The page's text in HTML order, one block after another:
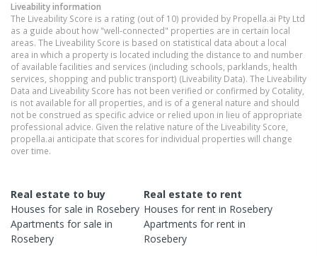
Liveability information
The Liveability Score is a rating (out of 10) provided by Propella.ai Pty Ltd
as a guide about how "well-connected" properties are in certain local
areas. The Liveability Score is based on statistical data about a local
area in which a property is located including the distance to and number
of available facilities and services (including schools, parklands, health
services, shopping and public transport) (Liveability Data). The Liveability
Data and Liveability Score has not been verified or confirmed by Cotality,
is not available for all properties, and is of a general nature and should
not be construed as specific advice or relied upon in lieu of appropriate
professional advice. Given the relative nature of the Liveability Score,
propella.ai anticipate that scores for individual properties will change
over time.
Real estate to buy
Houses for sale in Rosebery
Apartments for sale in
Rosebery
Real estate to rent
Houses for rent in Rosebery
Apartments for rent in
Rosebery